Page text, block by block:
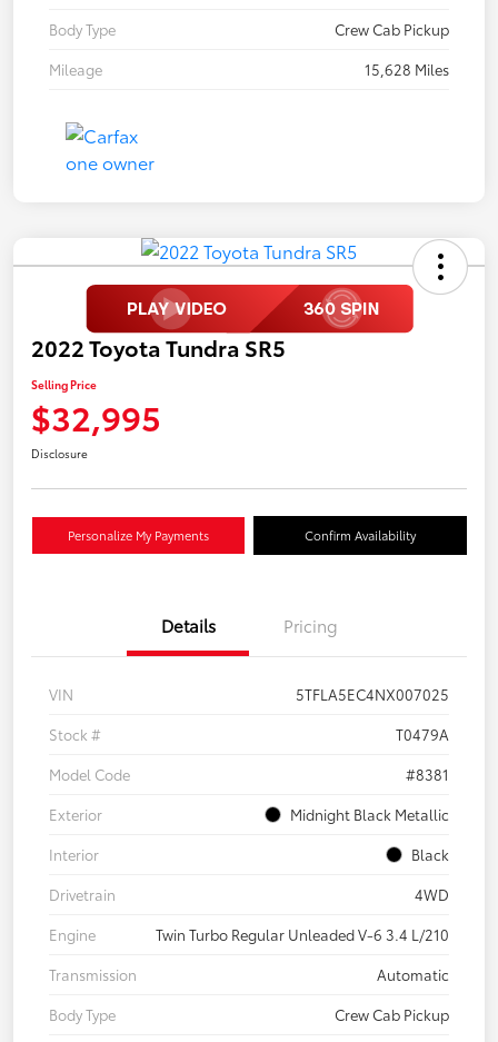
Body Type
Crew Cab Pickup
Mileage
15,628 Miles
2022 Toyota Tundra SR5
Selling Price
$32,995
Disclosure
Personalize My Payments Confirm Availability
Details Pricing
VIN
5TFLA5EC4NX007025
Stock #
T0479A
Model Code
#8381
Exterior
Midnight Black Metallic
Interior
Black
Drivetrain
4WD
Engine
Twin Turbo Regular Unleaded V-6 3.4 L/210
Transmission
Automatic
Body Type
Crew Cab Pickup